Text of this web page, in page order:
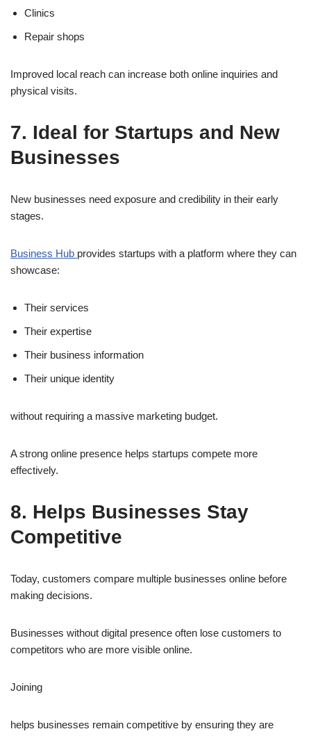
Clinics
Repair shops
Improved local reach can increase both online inquiries and
physical visits.
7. Ideal for Startups and New
Businesses
New businesses need exposure and credibility in their early
stages.
Business Hub provides startups with a platform where they can
showcase:
Their services
Their expertise
Their business information
Their unique identity
without requiring a massive marketing budget.
A strong online presence helps startups compete more
effectively.
8. Helps Businesses Stay
Competitive
Today, customers compare multiple businesses online before
making decisions.
Businesses without digital presence often lose customers to
competitors who are more visible online.
Joining
helps businesses remain competitive by ensuring they are